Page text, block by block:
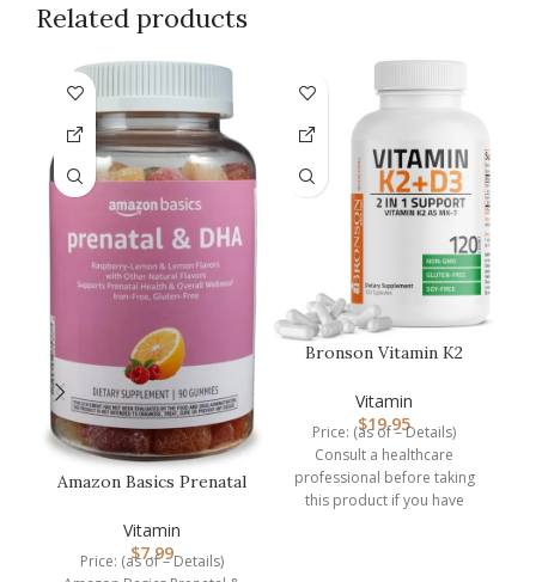
Related products
Amazon Basics Prenatal
Rasberry & Lem…
Vitamin
$7.99
Price: (as of – Details)
Bronson Vitamin K2
Supplement Non-GM…
Vitamin
$19.95
Price: (as of – Details)
Consult a healthcare
professional before taking
this product if you have